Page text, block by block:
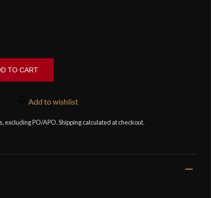
TO CART
Add to wishlist
excluding PO/APO. Shipping calculated at checkout.